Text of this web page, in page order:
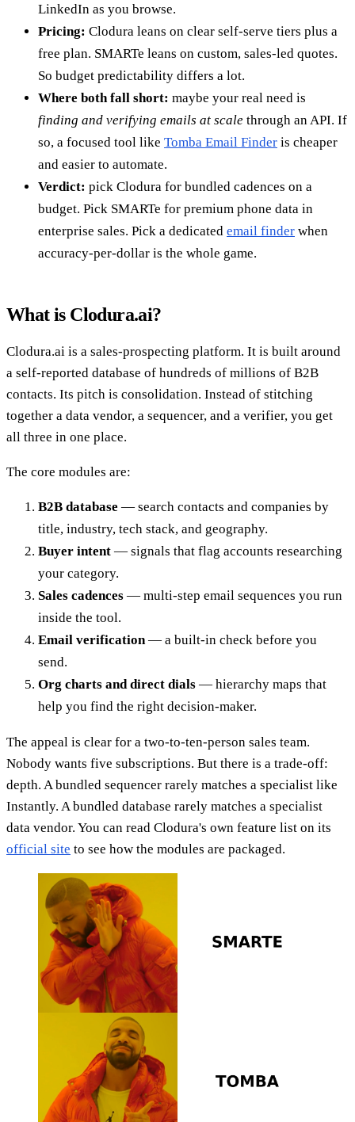
LinkedIn as you browse.
Pricing: Clodura leans on clear self-serve tiers plus a
free plan. SMARTe leans on custom, sales-led quotes.
So budget predictability differs a lot.
Where both fall short: maybe your real need is
finding and verifying emails at scale through an API. If
so, a focused tool like Tomba Email Finder is cheaper
and easier to automate.
Verdict: pick Clodura for bundled cadences on a
budget. Pick SMARTe for premium phone data in
enterprise sales. Pick a dedicated email finder when
accuracy-per-dollar is the whole game.
What is Clodura.ai?
Clodura.ai is a sales-prospecting platform. It is built around
a self-reported database of hundreds of millions of B2B
contacts. Its pitch is consolidation. Instead of stitching
together a data vendor, a sequencer, and a verifier, you get
all three in one place.
The core modules are:
B2B database — search contacts and companies by
title, industry, tech stack, and geography.
Buyer intent — signals that flag accounts researching
your category.
Sales cadences — multi-step email sequences you run
inside the tool.
Email verification — a built-in check before you
send.
Org charts and direct dials — hierarchy maps that
help you find the right decision-maker.
The appeal is clear for a two-to-ten-person sales team.
Nobody wants five subscriptions. But there is a trade-off:
depth. A bundled sequencer rarely matches a specialist like
Instantly. A bundled database rarely matches a specialist
data vendor. You can read Clodura's own feature list on its
official site to see how the modules are packaged.